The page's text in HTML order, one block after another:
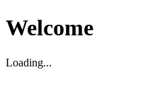
Welcome
Loading...